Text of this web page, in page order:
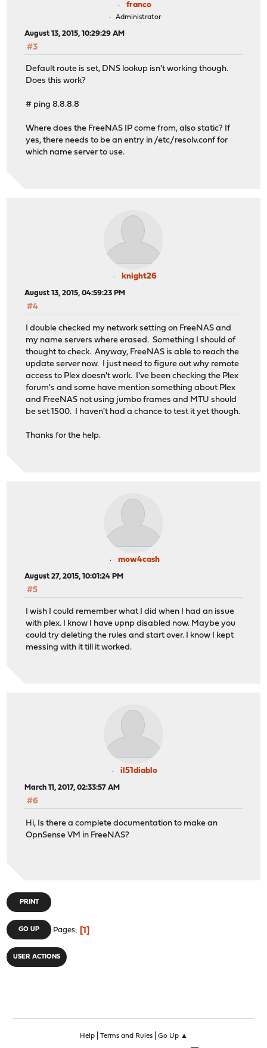
franco
Administrator
August 13, 2015, 10:29:29 AM
#3
Default route is set, DNS lookup isn't working though.
Does this work?
# ping 8.8.8.8
Where does the FreeNAS IP come from, also static? If
yes, there needs to be an entry in /etc/resolv.conf for
which name server to use.
knight26
August 13, 2015, 04:59:23 PM
#4
I double checked my network setting on FreeNAS and
my name servers where erased. Something I should of
thought to check. Anyway, FreeNAS is able to reach the
update server now. I just need to figure out why remote
access to Plex doesn't work. I've been checking the Plex
forum's and some have mention something about Plex
and FreeNAS not using jumbo frames and MTU should
be set 1500. I haven't had a chance to test it yet though.
Thanks for the help.
mow4cash
August 27, 2015, 10:01:24 PM
#5
I wish I could remember what I did when I had an issue
with plex. I know I have upnp disabled now. Maybe you
could try deleting the rules and start over. I know I kept
messing with it till it worked.
il51diablo
March 11, 2017, 02:33:57 AM
#6
Hi, Is there a complete documentation to make an
OpnSense VM in FreeNAS?
PRINT
GO UP Pages 1
USER ACTIONS
Help| Terms and Rules| Go Up ▲